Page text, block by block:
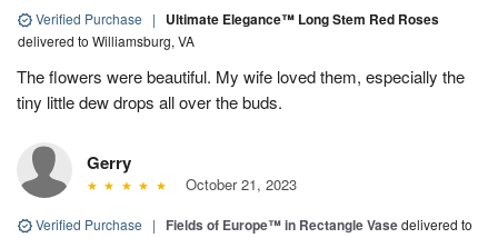
Verified Purchase | Ultimate Elegance™ Long Stem Red Roses
delivered to Williamsburg, VA
The flowers were beautiful. My wife loved them, especially the
tiny little dew drops all over the buds.
Gerry
October 21, 2023
Verified Purchase | Fields of Europe™ in Rectangle Vasedelivered to